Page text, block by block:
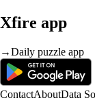
Xfire app
→Daily puzzle app
ContactAboutData